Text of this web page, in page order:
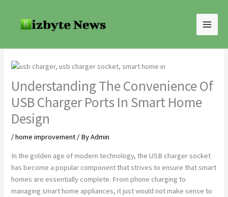
content
Understanding The Convenience Of
USB Charger Ports In Smart Home
Design
/home improvement / ByAdmin
In the golden age of modern technology, the USB charger socket
has become a popular component that strives to ensure that smart
homes are essentially complete. From phone charging to
managing smart home appliances, it just would not make sense to